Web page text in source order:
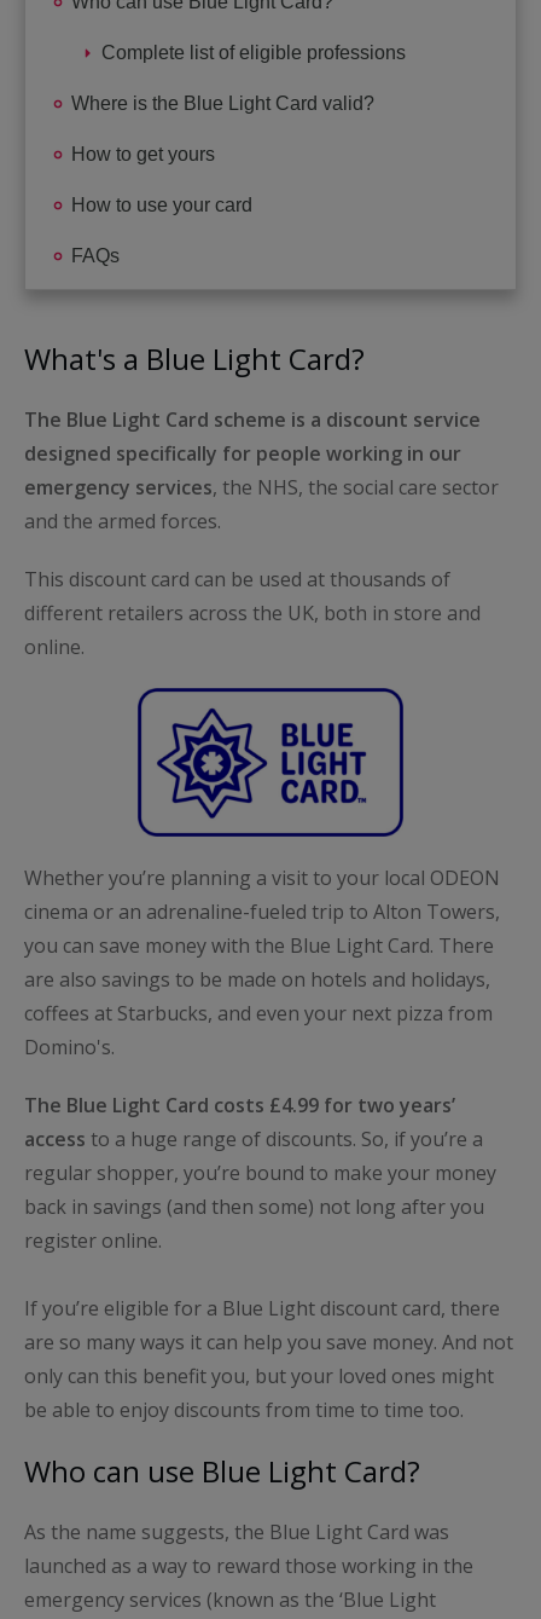
Complete list of eligible professions
Where is the Blue Light Card valid?
How to get yours
How to use your card
FAQs
What's a Blue Light Card?
The Blue Light Card scheme is a discount service
designed specifically for people working in our
emergency services, the NHS, the social care sector
and the armed forces.
This discount card can be used at thousands of
different retailers across the UK, both in store and
online.
Whether you’re planning a visit to your local ODEON
cinema or an adrenaline-fueled trip to Alton Towers,
you can save money with the Blue Light Card. There
are also savings to be made on hotels and holidays,
coffees at Starbucks, and even your next pizza from
Domino's.
The Blue Light Card costs £4.99 for two years’
access to a huge range of discounts. So, if you’re a
regular shopper, you’re bound to make your money
back in savings (and then some) not long after you
register online.
If you’re eligible for a Blue Light discount card, there
are so many ways it can help you save money. And not
only can this benefit you, but your loved ones might
be able to enjoy discounts from time to time too.
Who can use Blue Light Card?
As the name suggests, the Blue Light Card was
launched as a way to reward those working in the
emergency services (known as the ‘Blue Light